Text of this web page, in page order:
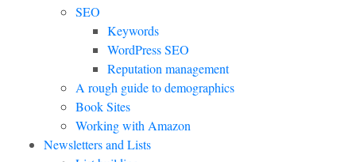
SEO
Keywords
WordPress SEO
Reputation management
A rough guide to demographics
Book Sites
Working with Amazon
Newsletters and Lists